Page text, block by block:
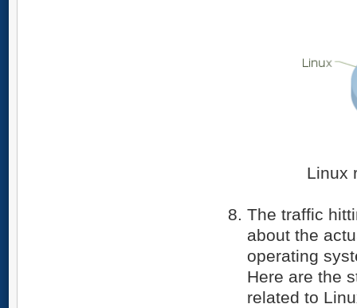
Linux
The traffic
about the
operating
Here are the
related to